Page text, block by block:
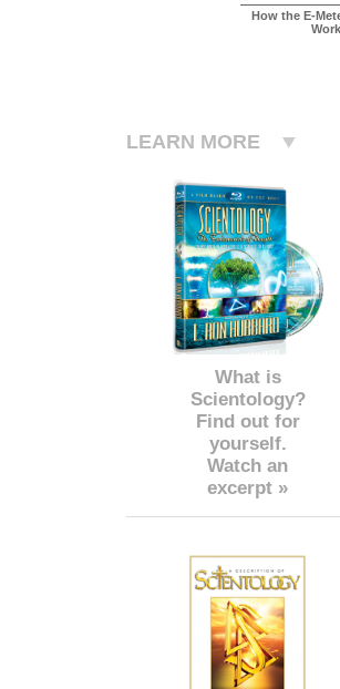
How the E-
LEARN MORE
What is
Scientology?
Find out for
yourself.
Watch an
excerpt »